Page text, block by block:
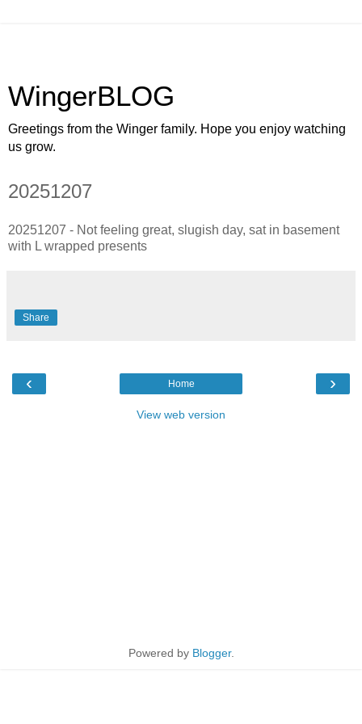
WingerBLOG
Greetings from the Winger family. Hope you enjoy watching
us grow.
20251207
20251207 - Not feeling great, slugish day, sat in basement
with L wrapped presents
Share
‹ ›
Home
View web version
Powered by Blogger.